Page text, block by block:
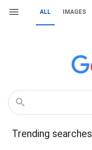
ALL IMAGES
Trending searches